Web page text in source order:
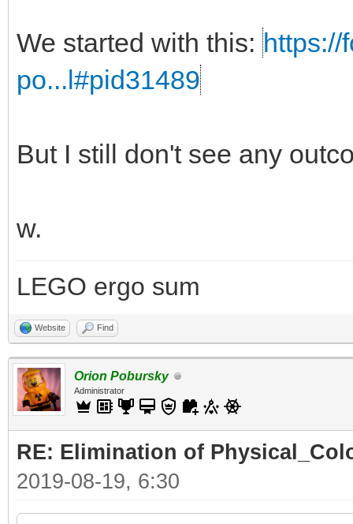
We started with this: https://
po...l#pid31489
But I still don't see any
w.
LEGO ergo sum
Website Find
Orion Pobursky
Administrator
RE: Elimination of
2019-08-19, 6:30